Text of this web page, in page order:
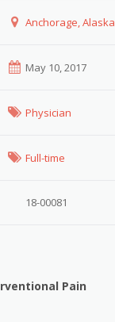
Anchorage, Alaska
May 10, 2017
Physician
Full-time
18-00081
Pain